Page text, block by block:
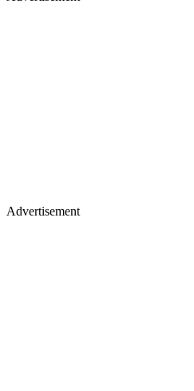
Advertisement